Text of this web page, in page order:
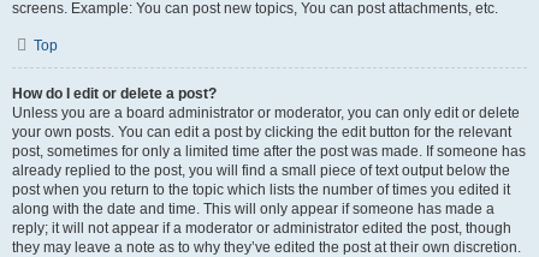
screens. Example: You can post new topics, You can post attachments, etc.
Top
How do I edit or delete a post?
Unless you are a board administrator or moderator, you can only edit or delete
your own posts. You can edit a post by clicking the edit button for the relevant
post, sometimes for only a limited time after the post was made. If someone has
already replied to the post, you will find a small piece of text output below the
post when you return to the topic which lists the number of times you edited it
along with the date and time. This will only appear if someone has made a
reply; it will not appear if a moderator or administrator edited the post, though
they may leave a note as to why they’ve edited the post at their own discretion.